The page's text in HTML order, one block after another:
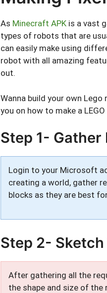
As Minecraft APK is a vast
types of robots that are
can easily make using
robot with all amazing
out.
Wanna build your own
you on how to make a
Step 1- Gather
Login to your Microsoft
creating a world, gather
blocks as they are best
Step 2-
After gathering all the
the shape and size of